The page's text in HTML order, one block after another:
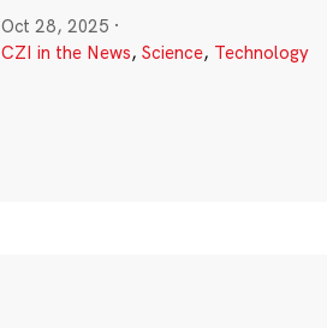
Oct 28, 2025 ·
CZI in the News, Science, Technology